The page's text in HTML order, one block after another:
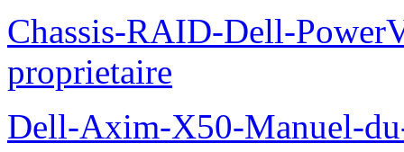
Chassis-RAID-Dell-
proprietaire
Dell-Axim-X50-Manuel-